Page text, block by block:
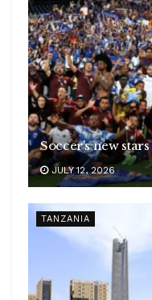
Soccer’s new stars
JULY 12, 2026
TANZANIA